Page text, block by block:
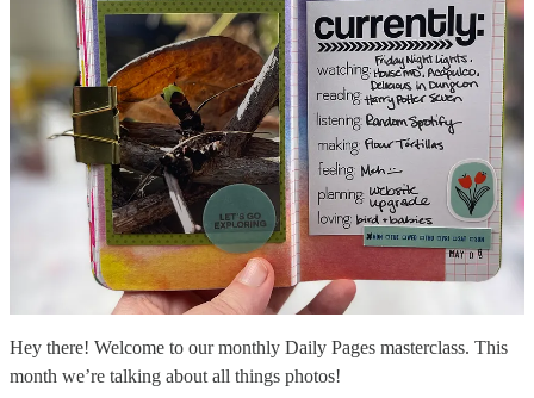
Hey there! Welcome to our monthly Daily Pages masterclass. This
month we’re talking about all things photos!